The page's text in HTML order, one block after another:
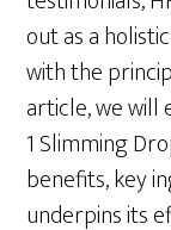
out as a
with the
article, we will
1 Slimming
benefits, key
underpins its